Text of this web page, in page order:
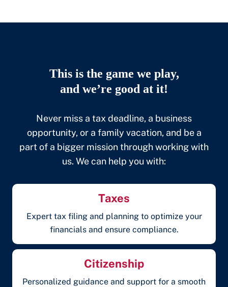
This is the game we play,
and we’re good at it!
Never miss a tax deadline, a business
opportunity, or a family vacation, and be a
part of a bigger mission through working with
us. We can help you with:
Taxes
Expert tax filing and planning to optimize your
financials and ensure compliance.
Citizenship
Personalized guidance and support for a smooth